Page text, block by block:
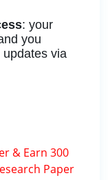
: your
you
via
& Earn 300
Paper